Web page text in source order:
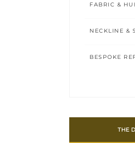
FABRIC &
NECKLINE &
BESPOKE
THE